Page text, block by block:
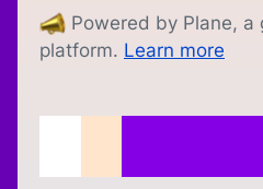
Powered by Plane, a
platform. Learn more